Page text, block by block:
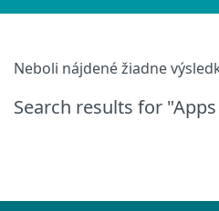
Neboli nájdené žiadne
Search results for